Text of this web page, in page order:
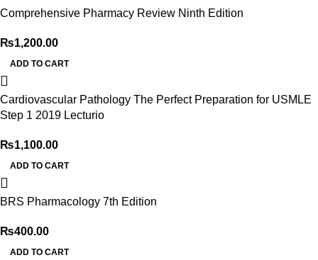
Comprehensive Pharmacy Review Ninth Edition
₨1,200.00
ADD TO CART
Cardiovascular Pathology The Perfect Preparation for USMLE
Step 1 2019 Lecturio
₨1,100.00
ADD TO CART
BRS Pharmacology 7th Edition
₨400.00
ADD TO CART